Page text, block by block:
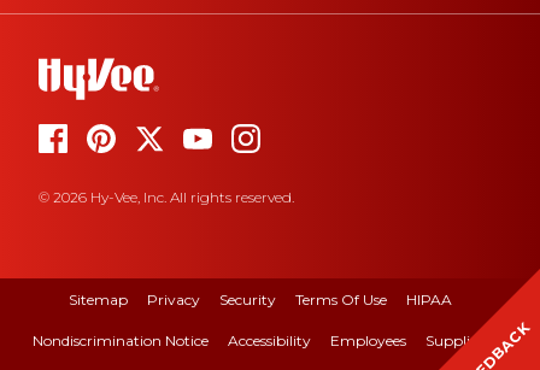
© 2026 Hy-Vee, Inc. All rights reserved.
Sitemap Privacy Security Terms Of Use HIPAA
Nondiscrimination Notice Accessibility Employees Suppliers